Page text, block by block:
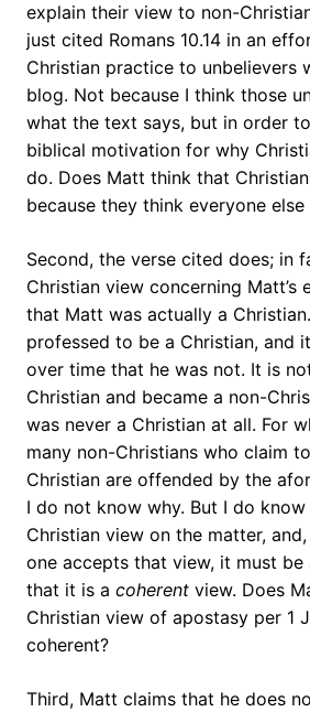
explain their view to non-
just cited Romans 10.14 in an
Christian practice to unbelievers
blog. Not because I think those
what the text says, but in order
biblical motivation for why
do. Does Matt think that
because they think everyone
Second, the verse cited does; in
Christian view concerning Matt’s
that Matt was actually a
professed to be a Christian, and
over time that he was not. It is
Christian and became a non-
was never a Christian at all. For
many non-Christians who claim
Christian are offended by the
I do not know why. But I do
Christian view on the matter,
one accepts that view, it must be
that it is a coherent view. Does
Christian view of apostasy per 1
coherent?
Third, Matt claims that he does